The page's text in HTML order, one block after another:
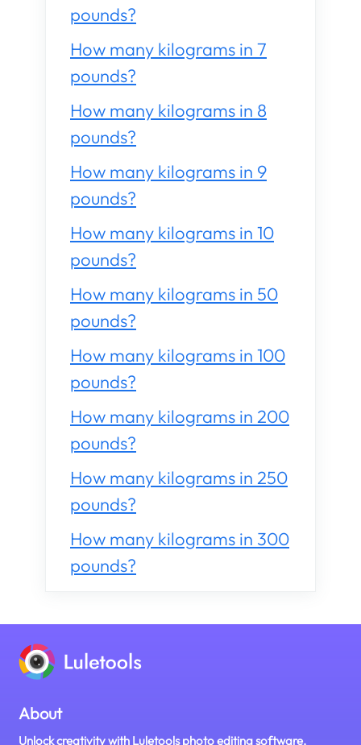
pounds?
How many kilograms in 7
pounds?
How many kilograms in 8
pounds?
How many kilograms in 9
pounds?
How many kilograms in 10
pounds?
How many kilograms in 50
pounds?
How many kilograms in 100
pounds?
How many kilograms in 200
pounds?
How many kilograms in 250
pounds?
How many kilograms in 300
pounds?
About
Unlock creativity with Luletools photo editing software,